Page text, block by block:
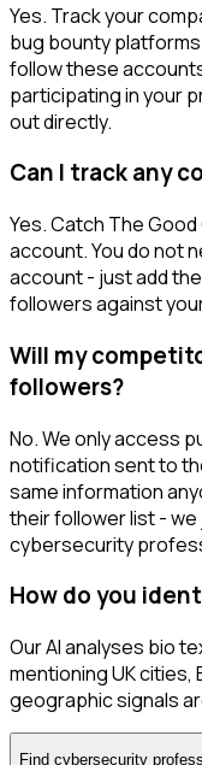
Yes. Track your
bug bounty
follow these
participating in your
out directly.
Can I track any
Yes. Catch The
account. You do not
account - just add
followers against
Will my
followers?
No. We only access
notification sent to
same information
their follower list -
cybersecurity
How do you
Our AI analyses bio
mentioning UK
geographic signals
Find cybersecurity